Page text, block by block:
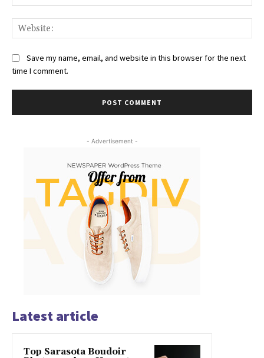
Save my name, email, and website in this browser for the next
time I comment.
- Advertisement -
Latest article
Top Sarasota Boudoir